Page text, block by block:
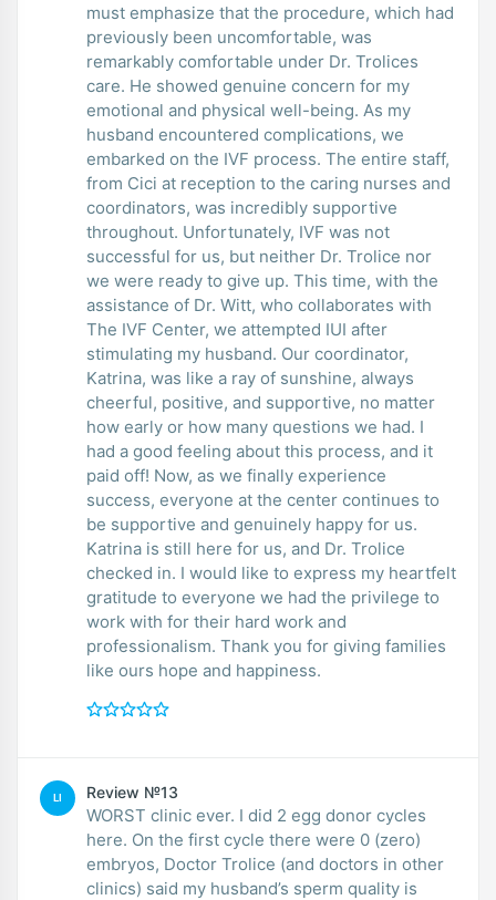
must emphasize that the procedure, which had
previously been uncomfortable, was
remarkably comfortable under Dr. Trolices
care. He showed genuine concern for my
emotional and physical well-being. As my
husband encountered complications, we
embarked on the IVF process. The entire staff,
from Cici at reception to the caring nurses and
coordinators, was incredibly supportive
throughout. Unfortunately, IVF was not
successful for us, but neither Dr. Trolice nor
we were ready to give up. This time, with the
assistance of Dr. Witt, who collaborates with
The IVF Center, we attempted IUI after
stimulating my husband. Our coordinator,
Katrina, was like a ray of sunshine, always
cheerful, positive, and supportive, no matter
how early or how many questions we had. I
had a good feeling about this process, and it
paid off! Now, as we finally experience
success, everyone at the center continues to
be supportive and genuinely happy for us.
Katrina is still here for us, and Dr. Trolice
checked in. I would like to express my heartfelt
gratitude to everyone we had the privilege to
work with for their hard work and
professionalism. Thank you for giving families
like ours hope and happiness.
LI Review №13
WORST clinic ever. I did 2 egg donor cycles
here. On the first cycle there were 0 (zero)
embryos, Doctor Trolice (and doctors in other
clinics) said my husband’s sperm quality is